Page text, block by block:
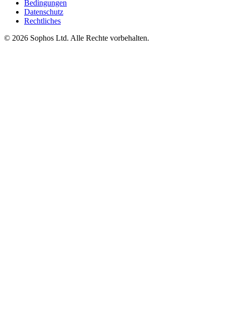
Bedingungen
Datenschutz
Rechtliches
© 2026 Sophos Ltd. Alle Rechte vorbehalten.